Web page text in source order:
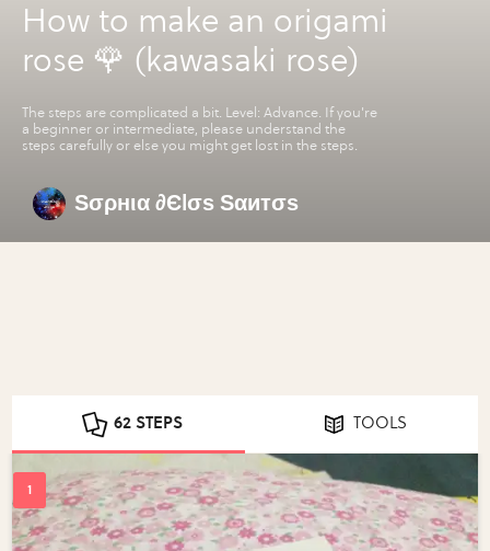
How to make an origami
rose 🌹 (kawasaki rose)
The steps are complicated a bit. Level: Advance. If you're
a beginner or intermediate, please understand the
steps carefully or else you might get lost in the steps.
Ѕσρнια ∂Єlσѕ Ѕαитσѕ
62 STEPS TOOLS